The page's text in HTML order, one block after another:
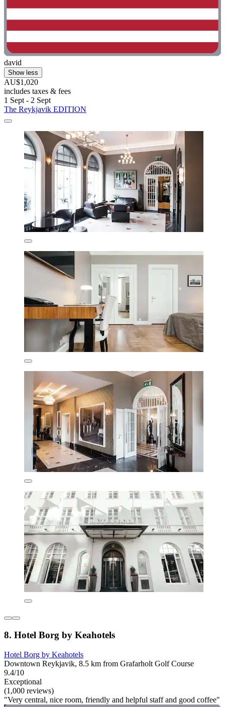
david
Show less
AU$1,020
includes taxes & fees
1 Sept - 2 Sept
The Reykjavik EDITION
8. Hotel Borg by Keahotels
Hotel Borg by Keahotels
Downtown Reykjavik, 8.5 km from Grafarholt Golf Course
9.4/10
Exceptional
(1,000 reviews)
"Very central, nice room, friendly and helpful staff and good coffee"